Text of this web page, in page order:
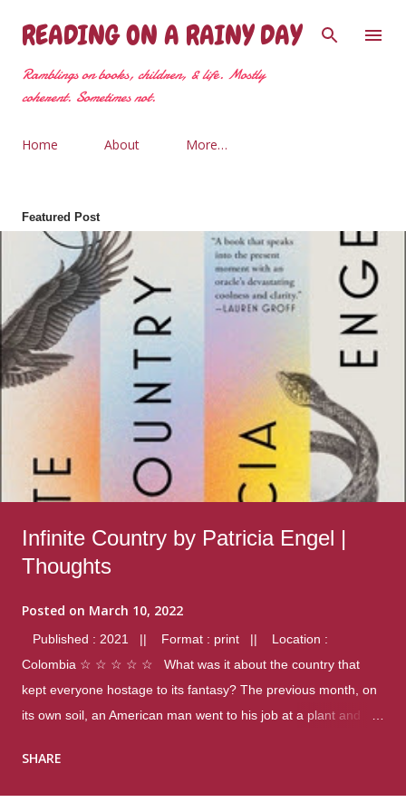
Skip to main content
READING ON A RAINY DAY
Ramblings on books, children, & life. Mostly
coherent. Sometimes not.
Home About More…
Featured Post
Infinite Country by Patricia Engel |
Thoughts
Posted on March 10, 2022
Published : 2021 || Format : print || Location :
Colombia ☆ ☆ ☆ ☆ ☆ What was it about the country that
kept everyone hostage to its fantasy? The previous month, on
its own soil, an American man went to his job at a plant and
were four different school shootings. A nation at war with itself,
SHARE